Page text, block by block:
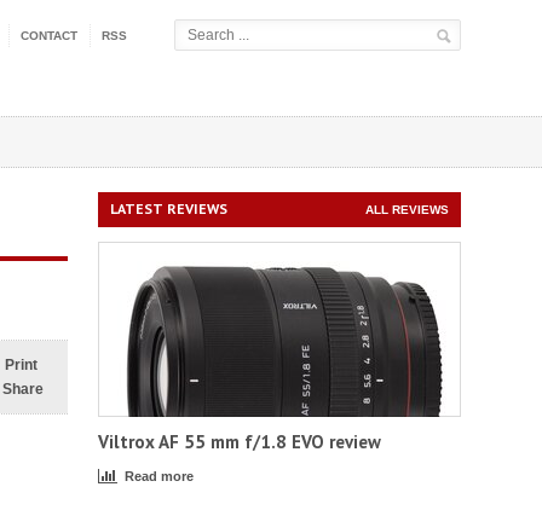
CONTACT RSS
Print
Share
LATEST REVIEWS ALL REVIEWS
Viltrox AF 55 mm f/1.8 EVO review
Read more